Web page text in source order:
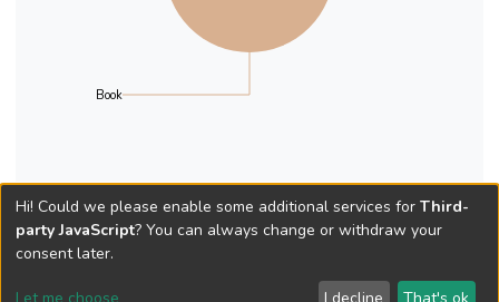
Book
Hi! Could we please enable some additional services for Third-
party JavaScript? You can always change or withdraw your
consent later.